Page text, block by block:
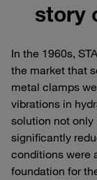
story
In the 1960s,
the market that
metal clamps
vibrations in
solution not
significantly
conditions were
foundation for